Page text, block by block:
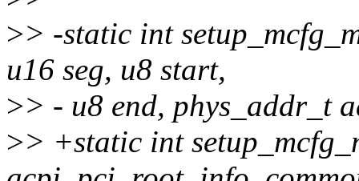
>> -static int
u16 seg, u8 start,
>> - u8 end, phys_addr_t
>> +static int